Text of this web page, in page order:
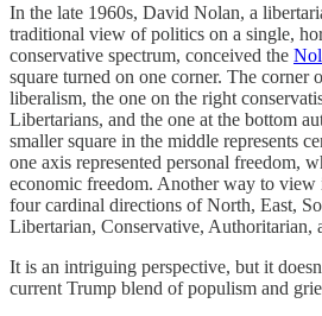
In the late 1960s, David Nolan, a
traditional view of politics on a single,
conservative spectrum, conceived the
square turned on one corner. The corner
liberalism, the one on the right
Libertarians, and the one at the bottom
smaller square in the middle represents
one axis represented personal freedom,
economic freedom. Another way to view
four cardinal directions of North, East,
Libertarian, Conservative, Authoritarian,
It is an intriguing perspective, but it
current Trump blend of populism and